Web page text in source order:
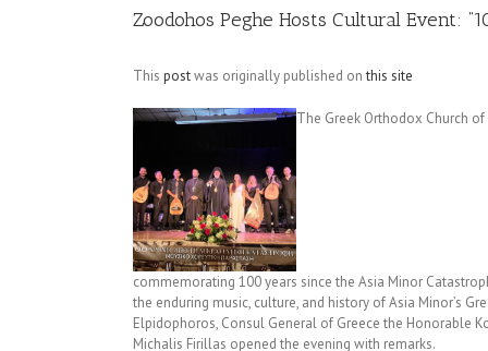
Zoodohos Peghe Hosts Cultural Event:
This postwas originally published onthis site
The Greek Orthodox Church
commemorating 100 years since the Asia Minor
the enduring music, culture, and history of Asia Minor’s
Elpidophoros, Consul General of Greece the Honorable
Michalis Firillas opened the evening with remarks.